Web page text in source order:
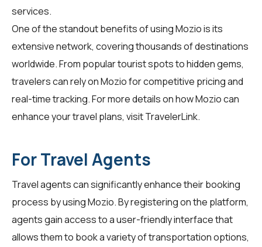
services.
One of the standout benefits of using Mozio is its
extensive network, covering thousands of destinations
worldwide. From popular tourist spots to hidden gems,
travelers can rely on Mozio for competitive pricing and
real-time tracking. For more details on how Mozio can
enhance your travel plans, visitTravelerLink.
For Travel Agents
Travel agents can significantly enhance their booking
process by usingMozio. By registering on the platform,
agents gain access to a user-friendly interface that
allows them to book a variety of transportation options,